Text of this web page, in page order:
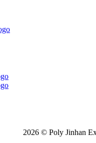
2026 © Poly Jinhan